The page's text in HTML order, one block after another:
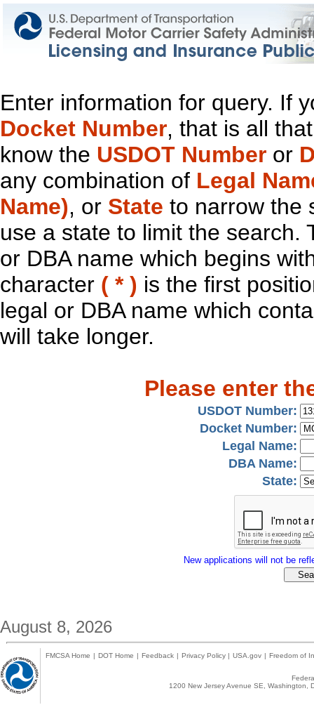
Enter information for query. If
Docket Number, that is all
know the USDOT Number or
any combination of Legal
Name), or State to narrow the
use a state to limit the search.
or DBA name which begins
character ( * ) is the first
legal or DBA name which
will take longer.
Please enter
USDOT Number:
Docket Number:
Legal Name:
DBA Name:
State:
New applications will not be
August 8, 2026
FMCSA Home | DOT Home | Feedback | Privacy Policy | USA.gov | Freedom of
1200 New Jersey Avenue SE,